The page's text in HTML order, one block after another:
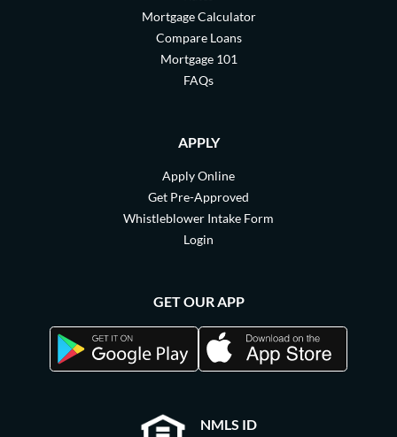
NMLS ID
Mortgage Calculator
Compare Loans
Mortgage 101
FAQs
APPLY
Apply Online
Get Pre-Approved
Whistleblower Intake Form
Login
GET OUR APP